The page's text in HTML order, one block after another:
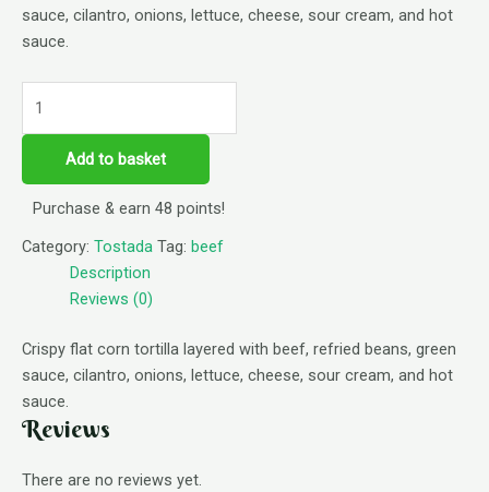
sauce, cilantro, onions, lettuce, cheese, sour cream, and hot
sauce.
Add to basket
Purchase & earn 48 points!
Category: Tostada Tag: beef
Description
Reviews (0)
Crispy flat corn tortilla layered with beef, refried beans, green
sauce, cilantro, onions, lettuce, cheese, sour cream, and hot
sauce.
Reviews
There are no reviews yet.